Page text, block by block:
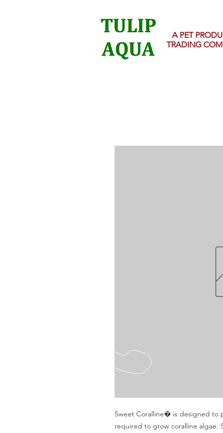
A PET
TRADING
Sweet Coralline� is designed to
required to grow coralline algae.